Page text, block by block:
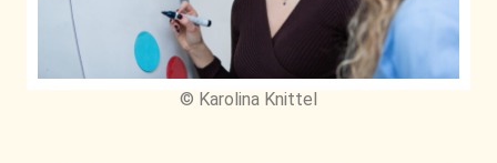
© Karolina Knittel